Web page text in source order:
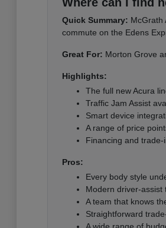
Quick Summary: McGrath
commute on the Edens
Great For: Morton Grove
Highlights:
The full new Acura
Traffic Jam Assist
Smart device
A range of price
Financing and trade-
Pros:
Every body style
Modern driver-assist
A team that knows
Straightforward
A wide range of